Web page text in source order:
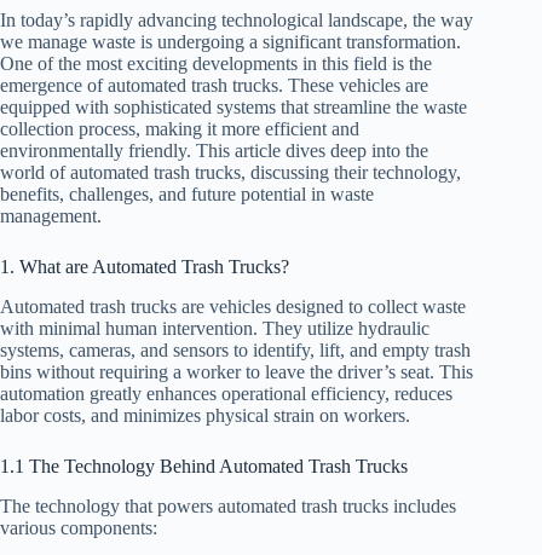
In today’s rapidly advancing technological landscape, the way
we manage waste is undergoing a significant transformation.
One of the most exciting developments in this field is the
emergence of automated trash trucks. These vehicles are
equipped with sophisticated systems that streamline the waste
collection process, making it more efficient and
environmentally friendly. This article dives deep into the
world of automated trash trucks, discussing their technology,
benefits, challenges, and future potential in waste
management.
1. What are Automated Trash Trucks?
Automated trash trucks are vehicles designed to collect waste
with minimal human intervention. They utilize hydraulic
systems, cameras, and sensors to identify, lift, and empty trash
bins without requiring a worker to leave the driver’s seat. This
automation greatly enhances operational efficiency, reduces
labor costs, and minimizes physical strain on workers.
1.1 The Technology Behind Automated Trash Trucks
The technology that powers automated trash trucks includes
various components: